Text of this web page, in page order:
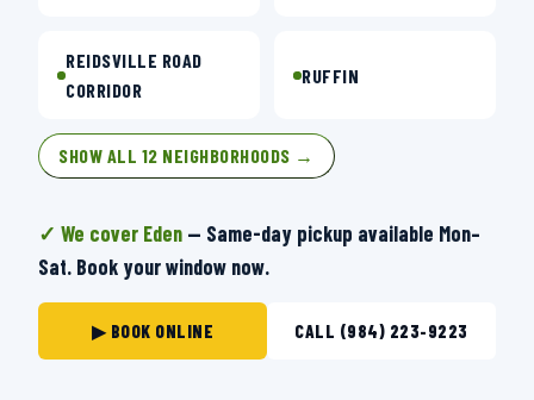
REIDSVILLE ROAD
CORRIDOR
RUFFIN
SHOW ALL 12 NEIGHBORHOODS →
✓ We cover Eden — Same-day pickup available Mon–
Sat. Book your window now.
▶ BOOK ONLINE CALL (984) 223-9223